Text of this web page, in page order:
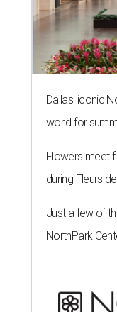
Dallas' iconic
world for
Flowers meet
during Fleurs
Just a few of
NorthPark